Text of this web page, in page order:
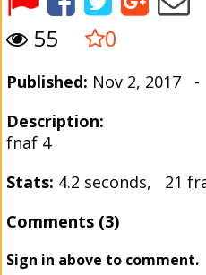
55 0
Published: Nov 2, 2017 -
Description:
fnaf 4
Stats: 4.2 seconds, 21
Comments (3)
Sign in above to comment.